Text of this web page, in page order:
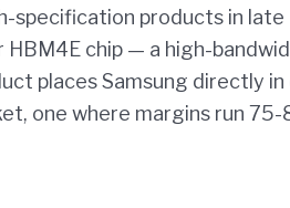
specification products in late
chip — a high-
places Samsung directly
one where margins run